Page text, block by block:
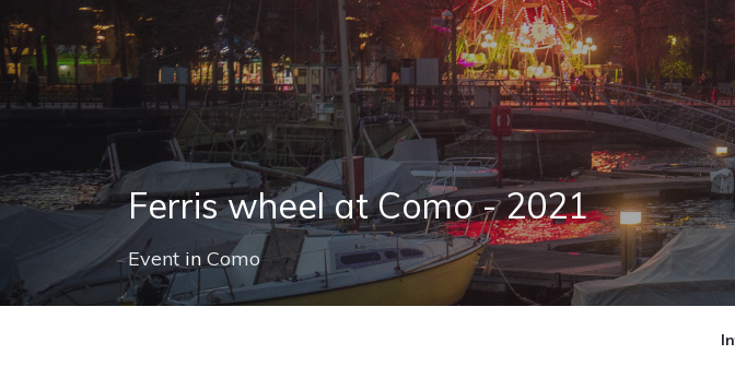
Ferris wheel at Como - 2021
Event inComo